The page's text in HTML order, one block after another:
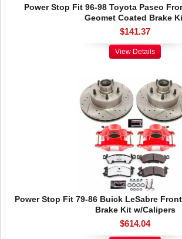
Power Stop Fit 96-98 Toyota Paseo
Geomet Coated Brake
$141.37
View Details
Power Stop Fit 79-86 Buick LeSabre
Brake Kit w/Calipers
$614.04